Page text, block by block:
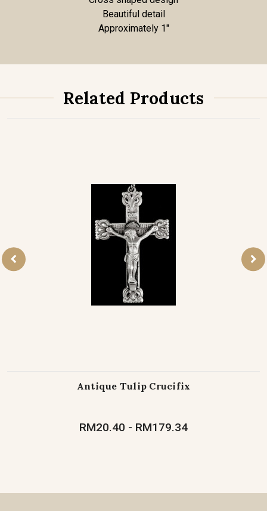
Beautiful detail
Approximately 1"
Related Products
Antique Tulip Crucifix
RM20.40 - RM179.34